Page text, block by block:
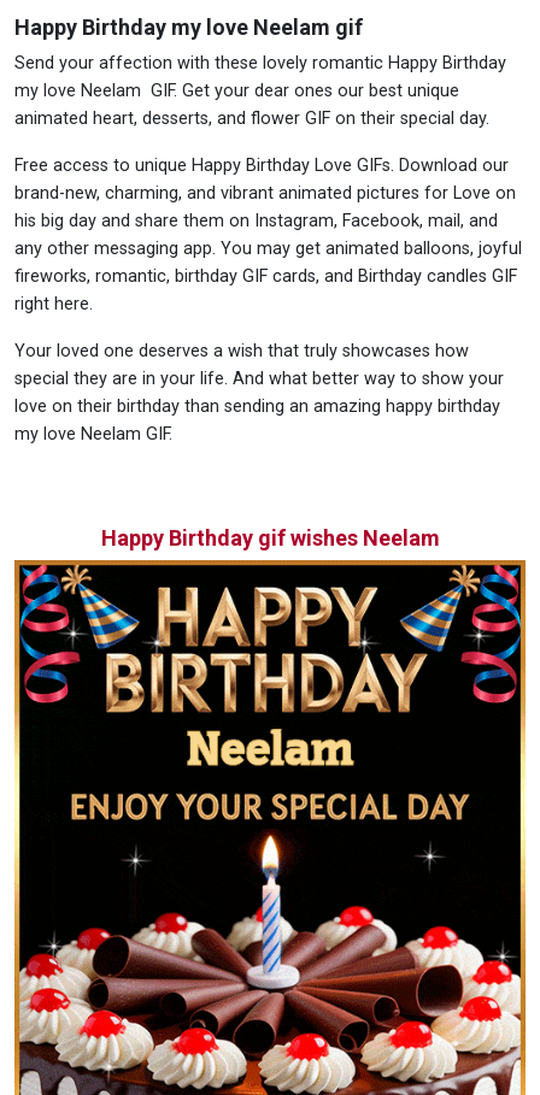
Happy Birthday my love Neelam gif
Send your affection with these lovely romantic Happy Birthday
my love Neelam GIF. Get your dear ones our best unique
animated heart, desserts, and flower GIF on their special day.
Free access to unique Happy Birthday Love GIFs. Download our
brand-new, charming, and vibrant animated pictures for Love on
his big day and share them on Instagram, Facebook, mail, and
any other messaging app. You may get animated balloons, joyful
fireworks, romantic, birthday GIF cards, and Birthday candles GIF
right here.
Your loved one deserves a wish that truly showcases how
special they are in your life. And what better way to show your
love on their birthday than sending an amazing happy birthday
my love Neelam GIF.
Happy Birthday gif wishes Neelam